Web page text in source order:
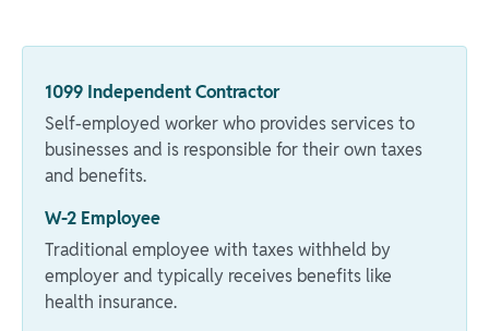
1099 Independent Contractor
Self-employed worker who provides services to
businesses and is responsible for their own taxes
and benefits.
W-2 Employee
Traditional employee with taxes withheld by
employer and typically receives benefits like
health insurance.